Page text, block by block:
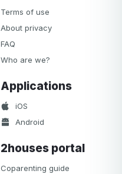
Terms of use
About privacy
FAQ
Who are we?
Applications
iOS
Android
2houses portal
Coparenting guide